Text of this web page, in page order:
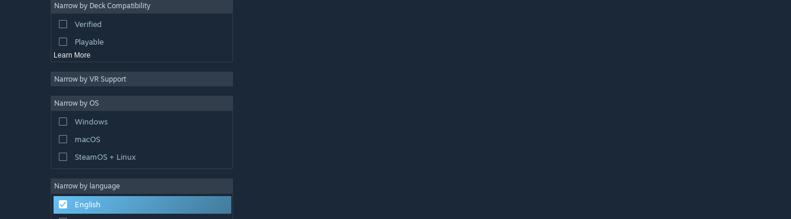
Simulation
Racing
Narrow by Deck Compatibility
Verified
Playable
Learn More
Narrow by VR Support
Narrow by OS
Windows
macOS
SteamOS + Linux
Narrow by language
English